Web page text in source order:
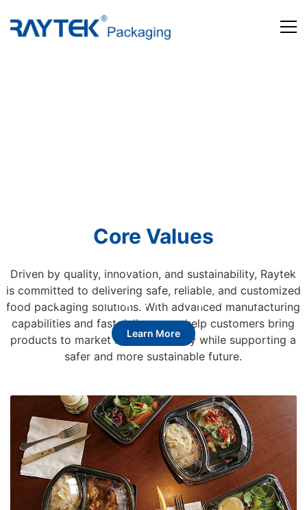
Beyond Packaging. Defining Tomorrow
Learn More
Core Values
Driven by quality, innovation, and sustainability, Raytek
is committed to delivering safe, reliable, and customized
food packaging solutions. With advanced manufacturing
capabilities and fast delivery, we help customers bring
products to market more efficiently while supporting a
safer and more sustainable future.